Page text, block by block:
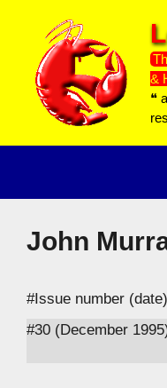
content
&
❝
John
#Issue number
#30 (December